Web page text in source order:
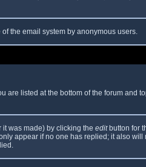
the email system by anonymous users.
are listed at the bottom of the forum and
was made) by clicking the editbutton for
appear if no one has replied; it also